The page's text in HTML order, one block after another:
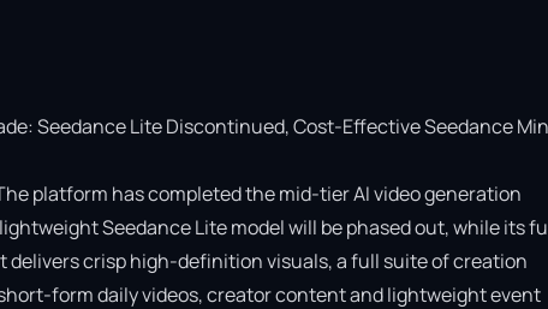
Seedance Lite Discontinued, Cost-Effective Seedance
platform has completed the mid-tier AI video generation
Seedance Lite model will be phased out, while its
delivers crisp high-definition visuals, a full suite of creation
form daily videos, creator content and lightweight event